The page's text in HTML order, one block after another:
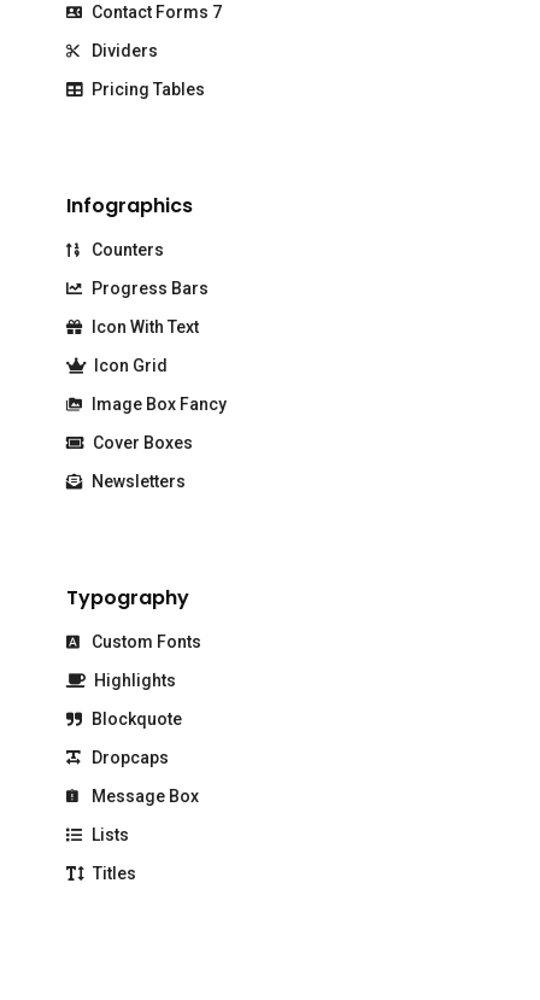
Contact Forms 7
Dividers
Pricing Tables
Infographics
Counters
Progress Bars
Icon With Text
Icon Grid
Image Box Fancy
Cover Boxes
Newsletters
Typography
Custom Fonts
Highlights
Blockquote
Dropcaps
Message Box
Lists
Titles